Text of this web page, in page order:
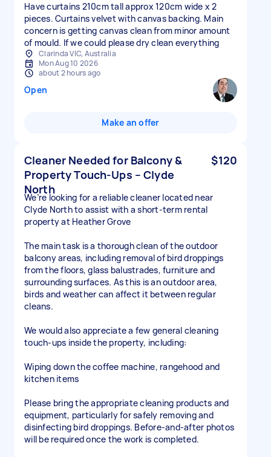
Have curtains 210cm tall approx 120cm wide x 2
pieces. Curtains velvet with canvas backing. Main
concern is getting canvas clean from minor amount
of mould. If we could please dry clean everything
Clarinda VIC, Australia
Mon Aug 10 2026
about 2 hours ago
Open
Make an offer
Cleaner Needed for Balcony &
Property Touch-Ups – Clyde
North
$120
We’re looking for a reliable cleaner located near
Clyde North to assist with a short-term rental
property at Heather Grove
The main task is a thorough clean of the outdoor
balcony areas, including removal of bird droppings
from the floors, glass balustrades, furniture and
surrounding surfaces. As this is an outdoor area,
birds and weather can affect it between regular
cleans.
We would also appreciate a few general cleaning
touch-ups inside the property, including:
Wiping down the coffee machine, rangehood and
kitchen items
Please bring the appropriate cleaning products and
equipment, particularly for safely removing and
disinfecting bird droppings. Before-and-after photos
will be required once the work is completed.